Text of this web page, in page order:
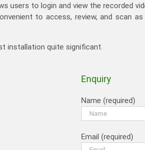
users to login and view the recorded
to access, review, and scan
installation quite significant.
Enquiry
Name (required)
Email (required)